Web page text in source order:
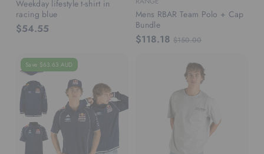
Weekday lifestyle t-shirt in
racing blue
$54.55
Mens RBAR Team Polo + Cap
Bundle
$118.18 $150.00
Save $63.63 AUD